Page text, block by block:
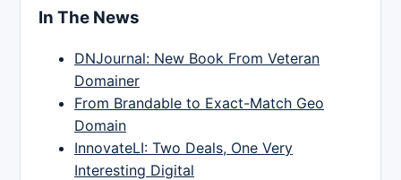
In The News
DNJournal: New Book From Veteran
Domainer
From Brandable to Exact-Match Geo
Domain
InnovateLI: Two Deals, One Very
Interesting Digital